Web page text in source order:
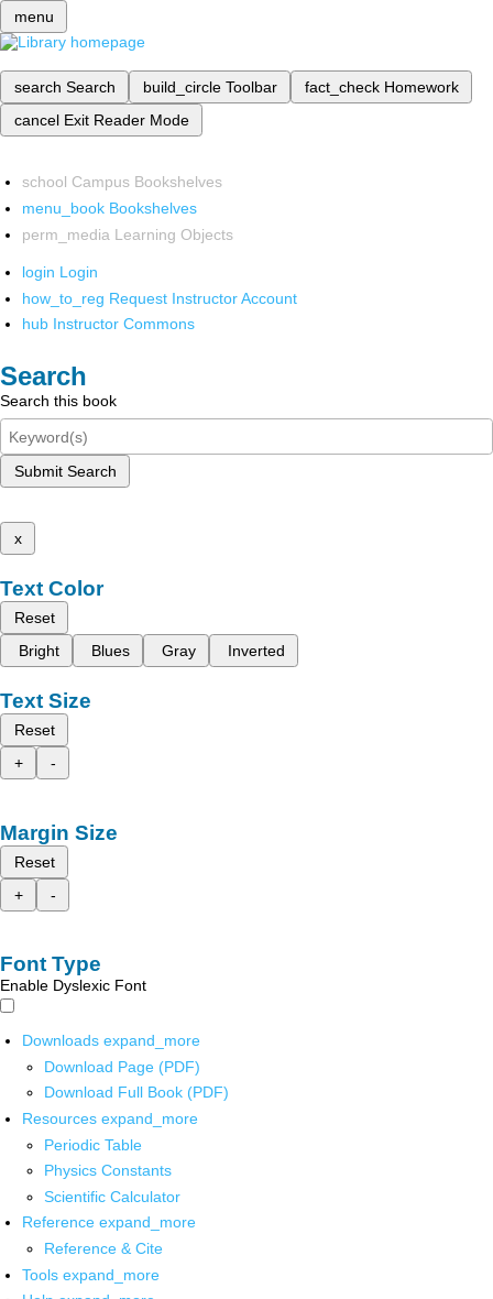
menu
search Search build_circle Toolbar fact_check Homework
cancel Exit Reader Mode
school Campus Bookshelves
menu_book Bookshelves
perm_media Learning Objects
login Login
how_to_reg Request Instructor Account
hub Instructor Commons
Search
Search this book
Submit Search
x
Text Color
Reset
Bright
Blues Gray Inverted
Text Size
Reset
+
-
Margin Size
Reset
+
-
Font Type
Enable Dyslexic Font
Downloads expand_more
Download Page (PDF)
Download Full Book (PDF)
Resources expand_more
Periodic Table
Physics Constants
Scientific Calculator
Reference expand_more
Reference & Cite
Tools expand_more